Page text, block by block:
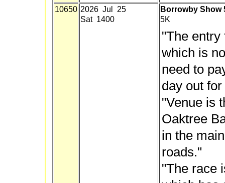
10650 2026 Jul 25
Sat 1400
Borrowby Show
5K
"The entry
which is
need to
day out
"Venue is
Oaktree
in the
roads."
"The race